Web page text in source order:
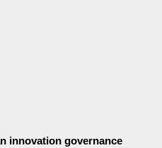
innovation governance